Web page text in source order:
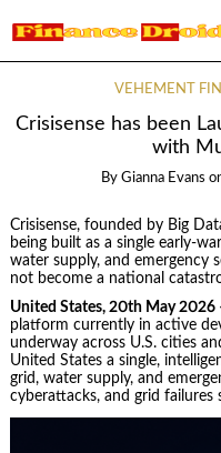
VEHEMENT
Crisisense has been
with
By Gianna Evans
Crisisense, founded by Big
being built as a single early-
water supply, and emergency
not become a national
United States, 20th May 2026
platform currently in active
underway across U.S. cities
United States a single,
grid, water supply, and
cyberattacks, and grid failures